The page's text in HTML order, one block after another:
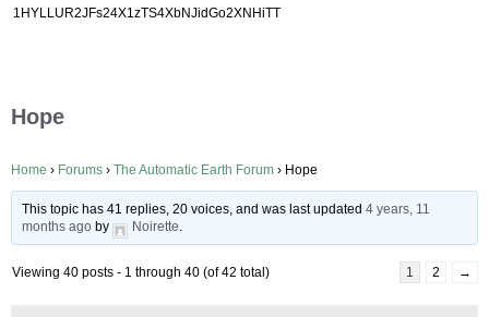
1HYLLUR2JFs24X1zTS4XbNJidGo2XNHiTT
Hope
Home › Forums › The Automatic Earth Forum › Hope
This topic has 41 replies, 20 voices, and was last updated4 years, 11
months ago by Noirette.
Viewing 40 posts - 1 through 40 (of 42 total) 1 2 →